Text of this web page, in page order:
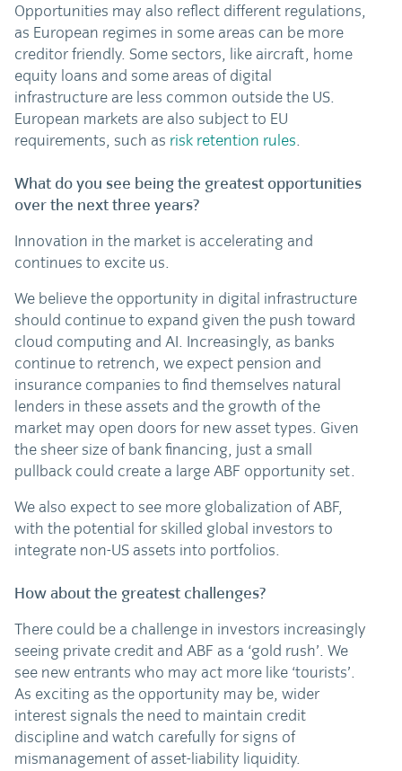
Opportunities may also reflect different regulations,
as European regimes in some areas can be more
creditor friendly. Some sectors, like aircraft, home
equity loans and some areas of digital
infrastructure are less common outside the US.
European markets are also subject to EU
requirements, such as risk retention rules.
What do you see being the greatest opportunities
over the next three years?
Innovation in the market is accelerating and
continues to excite us.
We believe the opportunity in digital infrastructure
should continue to expand given the push toward
cloud computing and AI. Increasingly, as banks
continue to retrench, we expect pension and
insurance companies to find themselves natural
lenders in these assets and the growth of the
market may open doors for new asset types. Given
the sheer size of bank financing, just a small
pullback could create a large ABF opportunity set.
We also expect to see more globalization of ABF,
with the potential for skilled global investors to
integrate non-US assets into portfolios.
How about the greatest challenges?
There could be a challenge in investors increasingly
seeing private credit and ABF as a ‘gold rush’. We
see new entrants who may act more like ‘tourists’.
As exciting as the opportunity may be, wider
interest signals the need to maintain credit
discipline and watch carefully for signs of
mismanagement of asset-liability liquidity.